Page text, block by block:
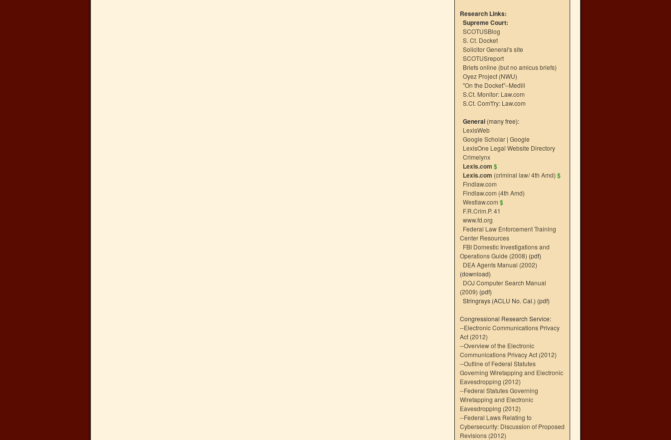
Research Links:
Supreme Court:
SCOTUSBlog
S. Ct. Docket
Solicitor General's site
SCOTUSreport
Briefs online (but no amicus briefs)
Oyez Project (NWU)
"On the Docket"–Medill
S.Ct. Monitor: Law.com
S.Ct. Com't'ry: Law.com
General (many free):
LexisWeb
Google Scholar | Google
LexisOne Legal Website Directory
Crimelynx
Lexis.com $
Lexis.com (criminal law/ 4th Amd) $
Findlaw.com
Findlaw.com (4th Amd)
Westlaw.com $
F.R.Crim.P. 41
www.fd.org
Federal Law Enforcement Training
Center Resources
FBI Domestic Investigations and
Operations Guide (2008) (pdf)
DEA Agents Manual (2002)
(download)
DOJ Computer Search Manual
(2009) (pdf)
Stringrays (ACLU No. Cal.) (pdf)
Congressional Research Service:
--Electronic Communications Privacy
Act (2012)
--Overview of the Electronic
Communications Privacy Act (2012)
--Outline of Federal Statutes
Governing Wiretapping and Electronic
Eavesdropping (2012)
--Federal Statutes Governing
Wiretapping and Electronic
Eavesdropping (2012)
--Federal Laws Relating to
Cybersecurity: Discussion of Proposed
Revisions (2012)